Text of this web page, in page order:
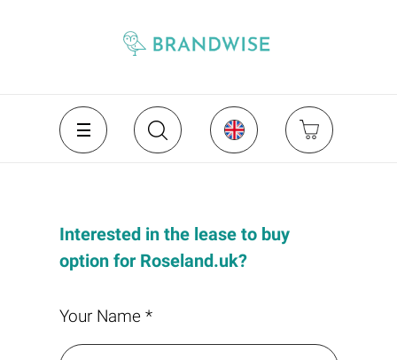
Interested in the lease to buy
option for Roseland.uk?
Your Name *